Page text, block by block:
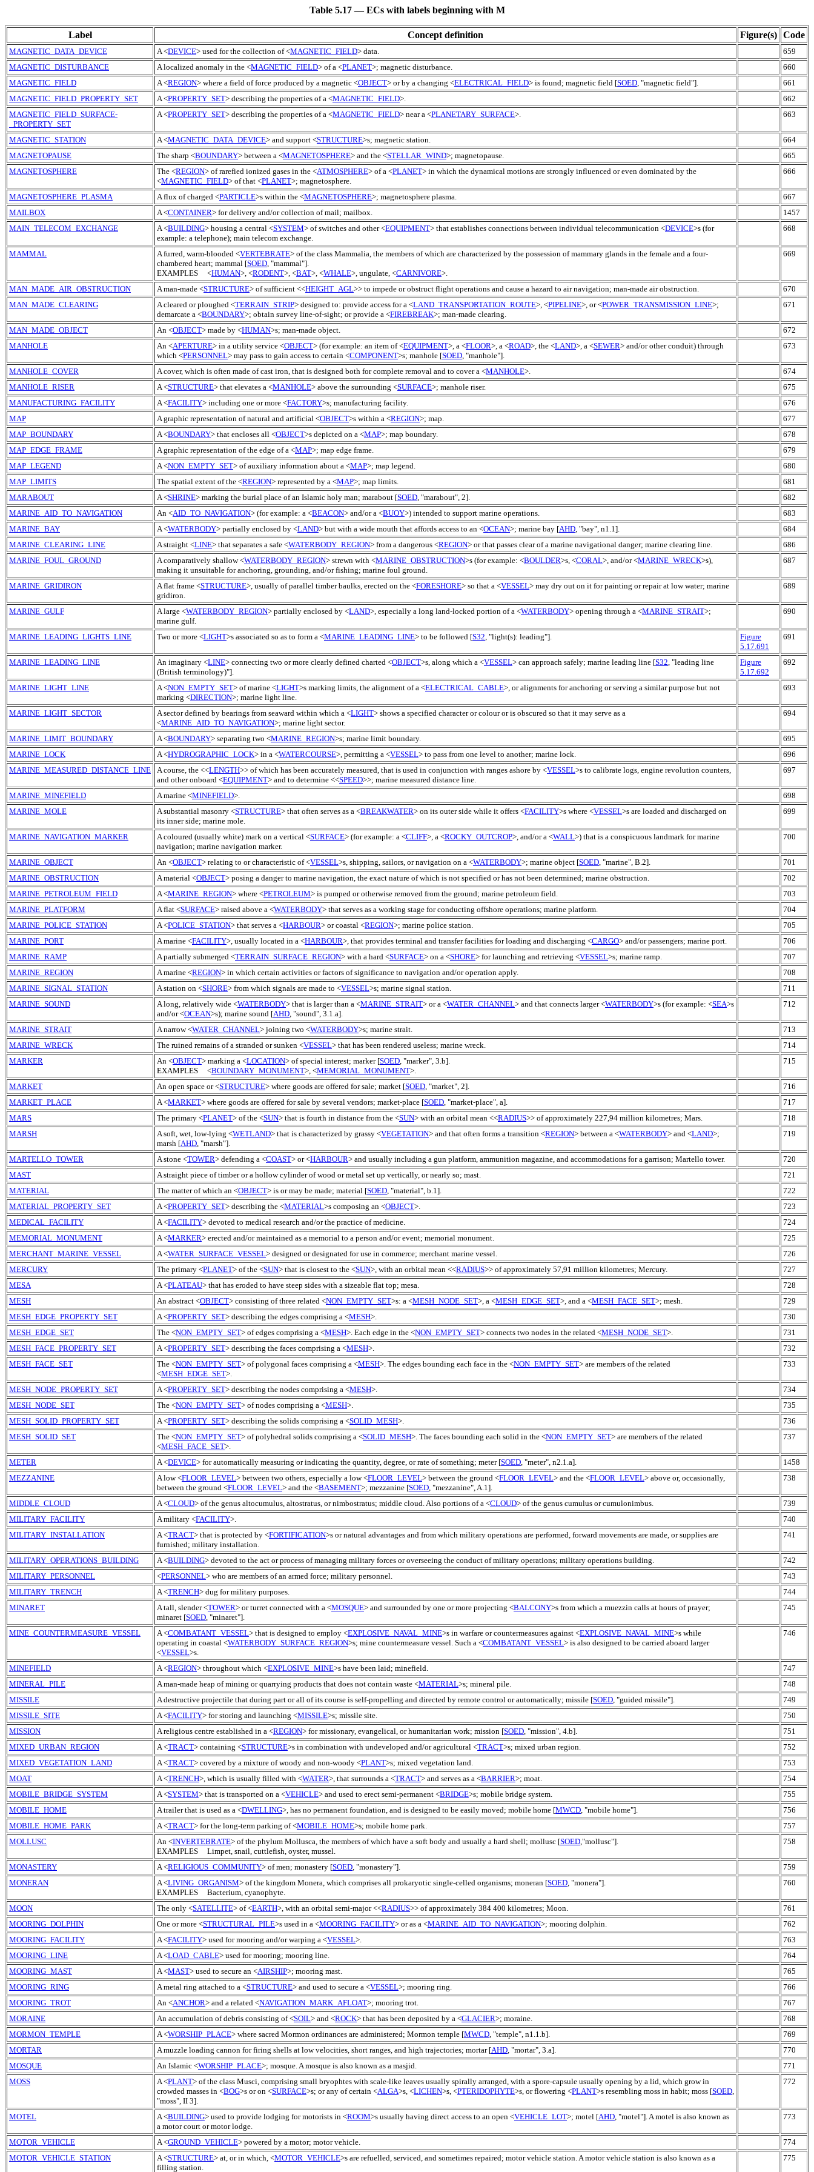
Table 5.17 — ECs with labels beginning with M
Label Concept definition Figure(s) Code
MAGNETIC_DATA_DEVICE A <DEVICE> used for the collection of <MAGNETIC_FIELD> data.
659
MAGNETIC_DISTURBANCE
A localized anomaly in the <MAGNETIC_FIELD> of a <PLANET>; magnetic disturbance.
660
MAGNETIC_FIELD
A <REGION> where a field of force produced by a magnetic <OBJECT> or by a changing <ELECTRICAL_FIELD> is found; magnetic field [SOED, "magnetic field"].
661
MAGNETIC_FIELD_PROPERTY_SET
A <PROPERTY_SET> describing the properties of a <MAGNETIC_FIELD>.
662
MAGNETIC_FIELD_SURFACE-
_PROPERTY_SET
A <PROPERTY_SET> describing the properties of a <MAGNETIC_FIELD> near a <PLANETARY_SURFACE>. 663
MAGNETIC_STATION A <MAGNETIC_DATA_DEVICE> and support <STRUCTURE>s; magnetic station.
664
MAGNETOPAUSE
The sharp <BOUNDARY> between a <MAGNETOSPHERE> and the <STELLAR_WIND>; magnetopause.
665
MAGNETOSPHERE
The <REGION> of rarefied ionized gases in the <ATMOSPHERE> of a <PLANET> in which the dynamical motions are strongly influenced or even dominated by the
<MAGNETIC_FIELD> of that <PLANET>; magnetosphere.
666
MAGNETOSPHERE_PLASMA A flux of charged <PARTICLE>s within the <MAGNETOSPHERE>; magnetosphere plasma.
667
MAILBOX
A <CONTAINER> for delivery and/or collection of mail; mailbox.
1457
MAIN_TELECOM_EXCHANGE
A <BUILDING> housing a central <SYSTEM> of switches and other <EQUIPMENT> that establishes connections between individual telecommunication <DEVICE>s (for
example: a telephone); main telecom exchange.
668
MAMMAL A furred, warm-blooded <VERTEBRATE> of the class Mammalia, the members of which are characterized by the possession of mammary glands in the female and a four-
chambered heart; mammal [SOED, "mammal"].
EXAMPLES <HUMAN>, <RODENT>, <BAT>, <WHALE>, ungulate, <CARNIVORE>.
669
MAN_MADE_AIR_OBSTRUCTION A man-made <STRUCTURE> of sufficient <<HEIGHT_AGL>> to impede or obstruct flight operations and cause a hazard to air navigation; man-made air obstruction.
670
MAN_MADE_CLEARING
A cleared or ploughed <TERRAIN_STRIP> designed to: provide access for a <LAND_TRANSPORTATION_ROUTE>, <PIPELINE>, or <POWER_TRANSMISSION_LINE>;
demarcate a <BOUNDARY>; obtain survey line-of-sight; or provide a <FIREBREAK>; man-made clearing.
671
MAN_MADE_OBJECT An <OBJECT> made by <HUMAN>s; man-made object.
672
MANHOLE
An <APERTURE> in a utility service <OBJECT> (for example: an item of <EQUIPMENT>, a <FLOOR>, a <ROAD>, the <LAND>, a <SEWER> and/or other conduit) through
which <PERSONNEL> may pass to gain access to certain <COMPONENT>s; manhole [SOED, "manhole"].
673
MANHOLE_COVER A cover, which is often made of cast iron, that is designed both for complete removal and to cover a <MANHOLE>.
674
MANHOLE_RISER
A <STRUCTURE> that elevates a <MANHOLE> above the surrounding <SURFACE>; manhole riser.
675
MANUFACTURING_FACILITY
A <FACILITY> including one or more <FACTORY>s; manufacturing facility.
676
MAP
A graphic representation of natural and artificial <OBJECT>s within a <REGION>; map.
677
MAP_BOUNDARY
A <BOUNDARY> that encloses all <OBJECT>s depicted on a <MAP>; map boundary.
678
MAP_EDGE_FRAME
A graphic representation of the edge of a <MAP>; map edge frame.
679
MAP_LEGEND
A <NON_EMPTY_SET> of auxiliary information about a <MAP>; map legend.
680
MAP_LIMITS
The spatial extent of the <REGION> represented by a <MAP>; map limits.
681
MARABOUT
A <SHRINE> marking the burial place of an Islamic holy man; marabout [SOED, "marabout", 2].
682
MARINE_AID_TO_NAVIGATION
An <AID_TO_NAVIGATION> (for example: a <BEACON> and/or a <BUOY>) intended to support marine operations.
683
MARINE_BAY
A <WATERBODY> partially enclosed by <LAND> but with a wide mouth that affords access to an <OCEAN>; marine bay [AHD, "bay", n1.1].
684
MARINE_CLEARING_LINE
A straight <LINE> that separates a safe <WATERBODY_REGION> from a dangerous <REGION> or that passes clear of a marine navigational danger; marine clearing line.
686
MARINE_FOUL_GROUND
A comparatively shallow <WATERBODY_REGION> strewn with <MARINE_OBSTRUCTION>s (for example: <BOULDER>s, <CORAL>, and/or <MARINE_WRECK>s),
making it unsuitable for anchoring, grounding, and/or fishing; marine foul ground.
687
MARINE_GRIDIRON A flat frame <STRUCTURE>, usually of parallel timber baulks, erected on the <FORESHORE> so that a <VESSEL> may dry out on it for painting or repair at low water; marine
gridiron.
689
MARINE_GULF A large <WATERBODY_REGION> partially enclosed by <LAND>, especially a long land-locked portion of a <WATERBODY> opening through a <MARINE_STRAIT>;
marine gulf.
690
MARINE_LEADING_LIGHTS_LINE Two or more <LIGHT>s associated so as to form a <MARINE_LEADING_LINE> to be followed [S32, "light(s): leading"].
Figure
5.17.691
691
MARINE_LEADING_LINE An imaginary <LINE> connecting two or more clearly defined charted <OBJECT>s, along which a <VESSEL> can approach safely; marine leading line [S32, "leading line
(British terminology)"].
Figure
5.17.692
692
MARINE_LIGHT_LINE A <NON_EMPTY_SET> of marine <LIGHT>s marking limits, the alignment of a <ELECTRICAL_CABLE>, or alignments for anchoring or serving a similar purpose but not
marking <DIRECTION>; marine light line.
693
MARINE_LIGHT_SECTOR A sector defined by bearings from seaward within which a <LIGHT> shows a specified character or colour or is obscured so that it may serve as a
<MARINE_AID_TO_NAVIGATION>; marine light sector.
694
MARINE_LIMIT_BOUNDARY A <BOUNDARY> separating two <MARINE_REGION>s; marine limit boundary.
695
MARINE_LOCK
A <HYDROGRAPHIC_LOCK> in a <WATERCOURSE>, permitting a <VESSEL> to pass from one level to another; marine lock.
696
MARINE_MEASURED_DISTANCE_LINE
A course, the <<LENGTH>> of which has been accurately measured, that is used in conjunction with ranges ashore by <VESSEL>s to calibrate logs, engine revolution counters,
and other onboard <EQUIPMENT> and to determine <<SPEED>>; marine measured distance line.
697
MARINE_MINEFIELD A marine <MINEFIELD>.
698
MARINE_MOLE
A substantial masonry <STRUCTURE> that often serves as a <BREAKWATER> on its outer side while it offers <FACILITY>s where <VESSEL>s are loaded and discharged on
its inner side; marine mole.
699
MARINE_NAVIGATION_MARKER A coloured (usually white) mark on a vertical <SURFACE> (for example: a <CLIFF>, a <ROCKY_OUTCROP>, and/or a <WALL>) that is a conspicuous landmark for marine
navigation; marine navigation marker.
700
MARINE_OBJECT An <OBJECT> relating to or characteristic of <VESSEL>s, shipping, sailors, or navigation on a <WATERBODY>; marine object [SOED, "marine", B.2].
701
MARINE_OBSTRUCTION
A material <OBJECT> posing a danger to marine navigation, the exact nature of which is not specified or has not been determined; marine obstruction.
702
MARINE_PETROLEUM_FIELD
A <MARINE_REGION> where <PETROLEUM> is pumped or otherwise removed from the ground; marine petroleum field.
703
MARINE_PLATFORM
A flat <SURFACE> raised above a <WATERBODY> that serves as a working stage for conducting offshore operations; marine platform.
704
MARINE_POLICE_STATION
A <POLICE_STATION> that serves a <HARBOUR> or coastal <REGION>; marine police station.
705
MARINE_PORT
A marine <FACILITY>, usually located in a <HARBOUR>, that provides terminal and transfer facilities for loading and discharging <CARGO> and/or passengers; marine port.
706
MARINE_RAMP
A partially submerged <TERRAIN_SURFACE_REGION> with a hard <SURFACE> on a <SHORE> for launching and retrieving <VESSEL>s; marine ramp.
707
MARINE_REGION
A marine <REGION> in which certain activities or factors of significance to navigation and/or operation apply.
708
MARINE_SIGNAL_STATION
A station on <SHORE> from which signals are made to <VESSEL>s; marine signal station.
711
MARINE_SOUND
A long, relatively wide <WATERBODY> that is larger than a <MARINE_STRAIT> or a <WATER_CHANNEL> and that connects larger <WATERBODY>s (for example: <SEA>s
and/or <OCEAN>s); marine sound [AHD, "sound", 3.1.a].
712
MARINE_STRAIT A narrow <WATER_CHANNEL> joining two <WATERBODY>s; marine strait.
713
MARINE_WRECK
The ruined remains of a stranded or sunken <VESSEL> that has been rendered useless; marine wreck.
714
MARKER
An <OBJECT> marking a <LOCATION> of special interest; marker [SOED, "marker", 3.b].
EXAMPLES <BOUNDARY_MONUMENT>, <MEMORIAL_MONUMENT>.
715
MARKET An open space or <STRUCTURE> where goods are offered for sale; market [SOED, "market", 2].
716
MARKET_PLACE
A <MARKET> where goods are offered for sale by several vendors; market-place [SOED, "market-place", a].
717
MARS
The primary <PLANET> of the <SUN> that is fourth in distance from the <SUN> with an orbital mean <<RADIUS>> of approximately 227,94 million kilometres; Mars.
718
MARSH
A soft, wet, low-lying <WETLAND> that is characterized by grassy <VEGETATION> and that often forms a transition <REGION> between a <WATERBODY> and <LAND>;
marsh [AHD, "marsh"].
719
MARTELLO_TOWER A stone <TOWER> defending a <COAST> or <HARBOUR> and usually including a gun platform, ammunition magazine, and accommodations for a garrison; Martello tower.
720
MAST
A straight piece of timber or a hollow cylinder of wood or metal set up vertically, or nearly so; mast.
721
MATERIAL
The matter of which an <OBJECT> is or may be made; material [SOED, "material", b.1].
722
MATERIAL_PROPERTY_SET
A <PROPERTY_SET> describing the <MATERIAL>s composing an <OBJECT>.
723
MEDICAL_FACILITY
A <FACILITY> devoted to medical research and/or the practice of medicine.
724
MEMORIAL_MONUMENT
A <MARKER> erected and/or maintained as a memorial to a person and/or event; memorial monument.
725
MERCHANT_MARINE_VESSEL
A <WATER_SURFACE_VESSEL> designed or designated for use in commerce; merchant marine vessel.
726
MERCURY
The primary <PLANET> of the <SUN> that is closest to the <SUN>, with an orbital mean <<RADIUS>> of approximately 57,91 million kilometres; Mercury.
727
MESA
A <PLATEAU> that has eroded to have steep sides with a sizeable flat top; mesa.
728
MESH
An abstract <OBJECT> consisting of three related <NON_EMPTY_SET>s: a <MESH_NODE_SET>, a <MESH_EDGE_SET>, and a <MESH_FACE_SET>; mesh.
729
MESH_EDGE_PROPERTY_SET
A <PROPERTY_SET> describing the edges comprising a <MESH>.
730
MESH_EDGE_SET
The <NON_EMPTY_SET> of edges comprising a <MESH>. Each edge in the <NON_EMPTY_SET> connects two nodes in the related <MESH_NODE_SET>.
731
MESH_FACE_PROPERTY_SET
A <PROPERTY_SET> describing the faces comprising a <MESH>.
732
MESH_FACE_SET
The <NON_EMPTY_SET> of polygonal faces comprising a <MESH>. The edges bounding each face in the <NON_EMPTY_SET> are members of the related
<MESH_EDGE_SET>.
733
MESH_NODE_PROPERTY_SET A <PROPERTY_SET> describing the nodes comprising a <MESH>.
734
MESH_NODE_SET
The <NON_EMPTY_SET> of nodes comprising a <MESH>.
735
MESH_SOLID_PROPERTY_SET
A <PROPERTY_SET> describing the solids comprising a <SOLID_MESH>.
736
MESH_SOLID_SET
The <NON_EMPTY_SET> of polyhedral solids comprising a <SOLID_MESH>. The faces bounding each solid in the <NON_EMPTY_SET> are members of the related
<MESH_FACE_SET>.
737
METER A <DEVICE> for automatically measuring or indicating the quantity, degree, or rate of something; meter [SOED, "meter", n2.1.a].
1458
MEZZANINE
A low <FLOOR_LEVEL> between two others, especially a low <FLOOR_LEVEL> between the ground <FLOOR_LEVEL> and the <FLOOR_LEVEL> above or, occasionally,
between the ground <FLOOR_LEVEL> and the <BASEMENT>; mezzanine [SOED, "mezzanine", A.1].
738
MIDDLE_CLOUD A <CLOUD> of the genus altocumulus, altostratus, or nimbostratus; middle cloud. Also portions of a <CLOUD> of the genus cumulus or cumulonimbus.
739
MILITARY_FACILITY
A military <FACILITY>.
740
MILITARY_INSTALLATION
A <TRACT> that is protected by <FORTIFICATION>s or natural advantages and from which military operations are performed, forward movements are made, or supplies are
furnished; military installation.
741
MILITARY_OPERATIONS_BUILDING A <BUILDING> devoted to the act or process of managing military forces or overseeing the conduct of military operations; military operations building.
742
MILITARY_PERSONNEL
<PERSONNEL> who are members of an armed force; military personnel.
743
MILITARY_TRENCH
A <TRENCH> dug for military purposes.
744
MINARET
A tall, slender <TOWER> or turret connected with a <MOSQUE> and surrounded by one or more projecting <BALCONY>s from which a muezzin calls at hours of prayer;
minaret [SOED, "minaret"].
745
MINE_COUNTERMEASURE_VESSEL A <COMBATANT_VESSEL> that is designed to employ <EXPLOSIVE_NAVAL_MINE>s in warfare or countermeasures against <EXPLOSIVE_NAVAL_MINE>s while
operating in coastal <WATERBODY_SURFACE_REGION>s; mine countermeasure vessel. Such a <COMBATANT_VESSEL> is also designed to be carried aboard larger
<VESSEL>s.
746
MINEFIELD A <REGION> throughout which <EXPLOSIVE_MINE>s have been laid; minefield.
747
MINERAL_PILE
A man-made heap of mining or quarrying products that does not contain waste <MATERIAL>s; mineral pile.
748
MISSILE
A destructive projectile that during part or all of its course is self-propelling and directed by remote control or automatically; missile [SOED, "guided missile"].
749
MISSILE_SITE
A <FACILITY> for storing and launching <MISSILE>s; missile site.
750
MISSION
A religious centre established in a <REGION> for missionary, evangelical, or humanitarian work; mission [SOED, "mission", 4.b].
751
MIXED_URBAN_REGION
A <TRACT> containing <STRUCTURE>s in combination with undeveloped and/or agricultural <TRACT>s; mixed urban region.
752
MIXED_VEGETATION_LAND
A <TRACT> covered by a mixture of woody and non-woody <PLANT>s; mixed vegetation land.
753
MOAT
A <TRENCH>, which is usually filled with <WATER>, that surrounds a <TRACT> and serves as a <BARRIER>; moat.
754
MOBILE_BRIDGE_SYSTEM
A <SYSTEM> that is transported on a <VEHICLE> and used to erect semi-permanent <BRIDGE>s; mobile bridge system.
755
MOBILE_HOME
A trailer that is used as a <DWELLING>, has no permanent foundation, and is designed to be easily moved; mobile home [MWCD, "mobile home"].
756
MOBILE_HOME_PARK
A <TRACT> for the long-term parking of <MOBILE_HOME>s; mobile home park.
757
MOLLUSC
An <INVERTEBRATE> of the phylum Mollusca, the members of which have a soft body and usually a hard shell; mollusc [SOED,"mollusc"].
EXAMPLES Limpet, snail, cuttlefish, oyster, mussel.
758
MONASTERY A <RELIGIOUS_COMMUNITY> of men; monastery [SOED, "monastery"].
759
MONERAN
A <LIVING_ORGANISM> of the kingdom Monera, which comprises all prokaryotic single-celled organisms; moneran [SOED, "monera"].
EXAMPLES Bacterium, cyanophyte.
760
MOON The only <SATELLITE> of <EARTH>, with an orbital semi-major <<RADIUS>> of approximately 384 400 kilometres; Moon.
761
MOORING_DOLPHIN
One or more <STRUCTURAL_PILE>s used in a <MOORING_FACILITY> or as a <MARINE_AID_TO_NAVIGATION>; mooring dolphin.
762
MOORING_FACILITY
A <FACILITY> used for mooring and/or warping a <VESSEL>.
763
MOORING_LINE
A <LOAD_CABLE> used for mooring; mooring line.
764
MOORING_MAST
A <MAST> used to secure an <AIRSHIP>; mooring mast.
765
MOORING_RING
A metal ring attached to a <STRUCTURE> and used to secure a <VESSEL>; mooring ring.
766
MOORING_TROT
An <ANCHOR> and a related <NAVIGATION_MARK_AFLOAT>; mooring trot.
767
MORAINE
An accumulation of debris consisting of <SOIL> and <ROCK> that has been deposited by a <GLACIER>; moraine.
768
MORMON_TEMPLE
A <WORSHIP_PLACE> where sacred Mormon ordinances are administered; Mormon temple [MWCD, "temple", n1.1.b].
769
MORTAR
A muzzle loading cannon for firing shells at low velocities, short ranges, and high trajectories; mortar [AHD, "mortar", 3.a].
770
MOSQUE
An Islamic <WORSHIP_PLACE>; mosque. A mosque is also known as a masjid.
771
MOSS
A <PLANT> of the class Musci, comprising small bryophtes with scale-like leaves usually spirally arranged, with a spore-capsule usually opening by a lid, which grow in
crowded masses in <BOG>s or on <SURFACE>s; or any of certain <ALGA>s, <LICHEN>s, <PTERIDOPHYTE>s, or flowering <PLANT>s resembling moss in habit; moss [SOED,
"moss", II 3].
772
MOTEL A <BUILDING> used to provide lodging for motorists in <ROOM>s usually having direct access to an open <VEHICLE_LOT>; motel [AHD, "motel"]. A motel is also known as
a motor court or motor lodge.
773
MOTOR_VEHICLE A <GROUND_VEHICLE> powered by a motor; motor vehicle.
774
MOTOR_VEHICLE_STATION
A <STRUCTURE> at, or in which, <MOTOR_VEHICLE>s are refuelled, serviced, and sometimes repaired; motor vehicle station. A motor vehicle station is also known as a
filling station.
775